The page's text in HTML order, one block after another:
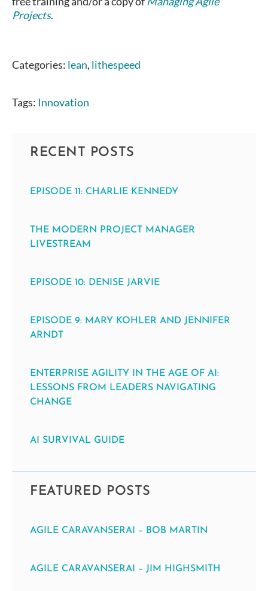
Projects.
Categories: lean, lithespeed
Tags: Innovation
RECENT POSTS
EPISODE 11: CHARLIE KENNEDY
THE MODERN PROJECT MANAGER
LIVESTREAM
EPISODE 10: DENISE JARVIE
EPISODE 9: MARY KOHLER AND JENNIFER
ARNDT
ENTERPRISE AGILITY IN THE AGE OF AI:
LESSONS FROM LEADERS NAVIGATING
CHANGE
AI SURVIVAL GUIDE
FEATURED POSTS
AGILE CARAVANSERAI – BOB MARTIN
AGILE CARAVANSERAI – JIM HIGHSMITH